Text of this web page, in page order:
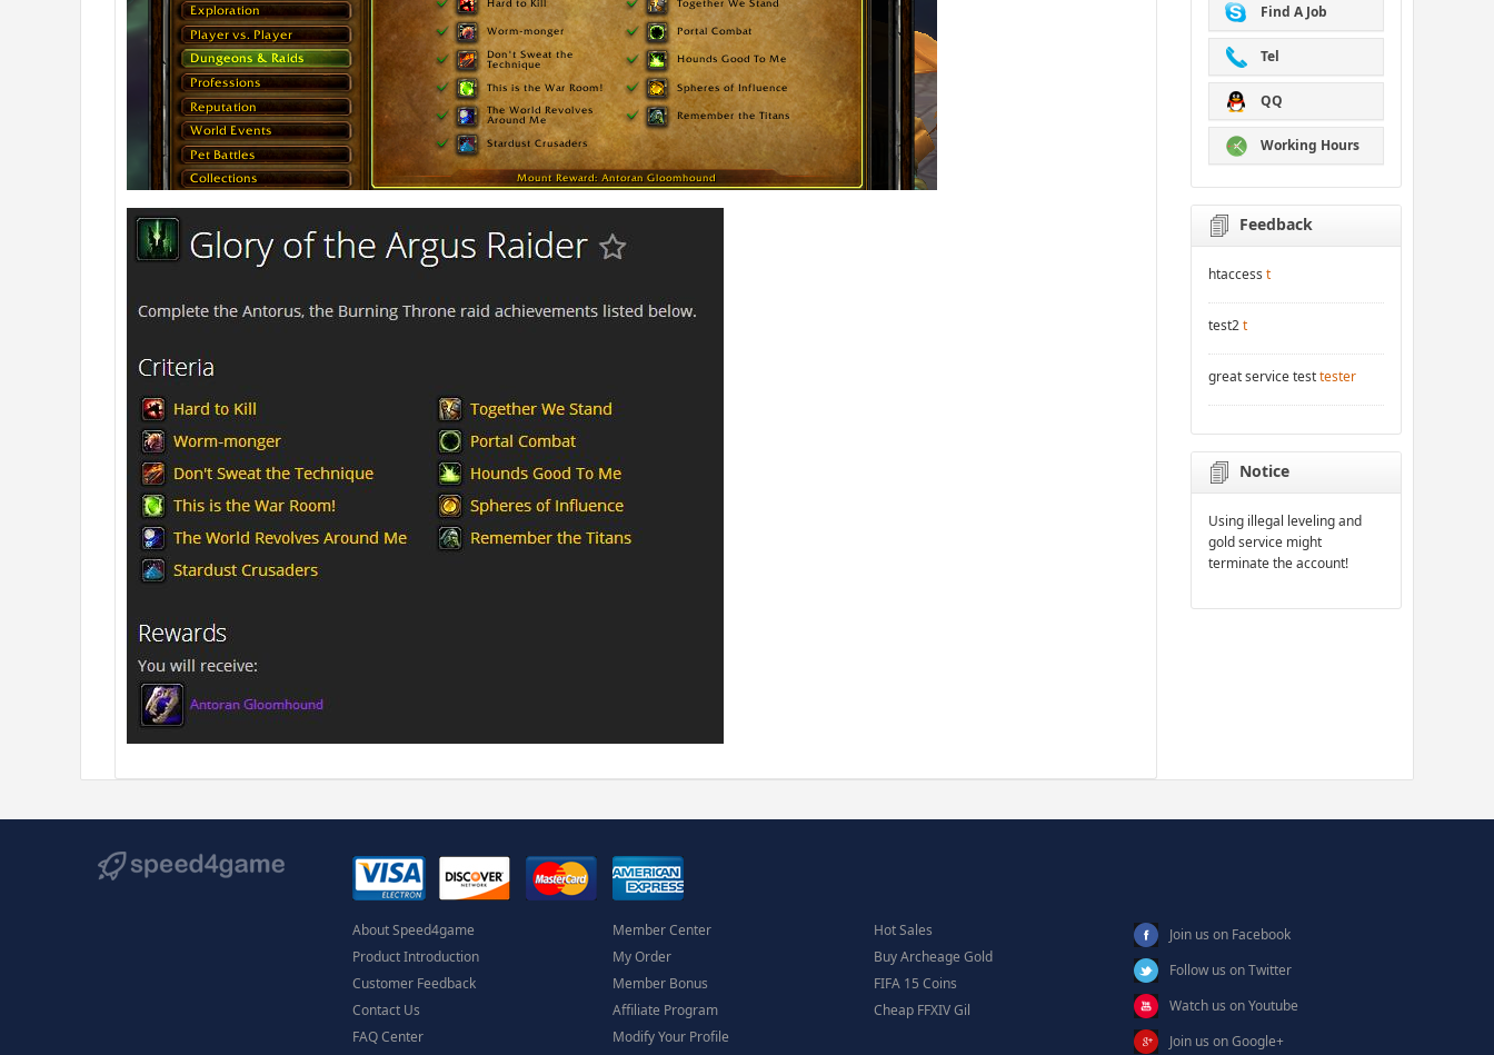
Find A Job
Tel
QQ
Working Hours
Feedback
htaccess t
test2t
great service testtester
Notice
Using illegal leveling and
gold service might
terminate the account!
About Speed4game
Product Introduction
Customer Feedback
Contact Us
FAQ Center
Member Center
My Order
Member Bonus
Affiliate Program
Modify Your Profile
Hot Sales
Buy Archeage Gold
FIFA 15 Coins
Cheap FFXIV Gil
Join us on Facebook
Follow us on Twitter
Watch us on Youtube
Join us on Google+